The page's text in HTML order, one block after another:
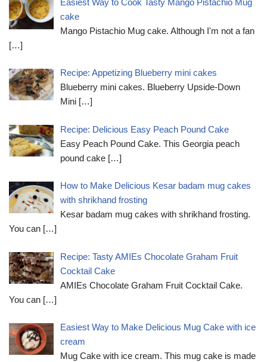
cake
Mango Pistachio Mug cake. Although I'm not a fan
[…]
Recipe: Appetizing Blueberry mini cakes
Blueberry mini cakes. Blueberry Upside-Down
Mini […]
Recipe: Delicious Easy Peach Pound Cake
Easy Peach Pound Cake. This Georgia peach
pound cake […]
How to Make Delicious Kesar badam mug cakes
with shrikhand frosting
Kesar badam mug cakes with shrikhand frosting.
You can […]
Recipe: Tasty AMIEs Chocolate Graham Fruit
Cocktail Cake
AMIEs Chocolate Graham Fruit Cocktail Cake.
You can […]
Easiest Way to Make Delicious Mug Cake with ice
cream
Mug Cake with ice cream. This mug cake is made